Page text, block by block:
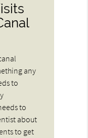
any
to
to
about
to get